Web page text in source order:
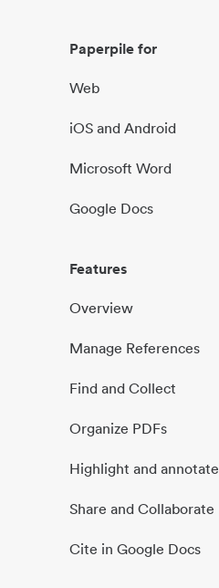
Paperpile for
Web
iOS and Android
Microsoft Word
Google Docs
Features
Overview
Manage References
Find and Collect
Organize PDFs
Highlight and annotate
Share and Collaborate
Cite in Google Docs